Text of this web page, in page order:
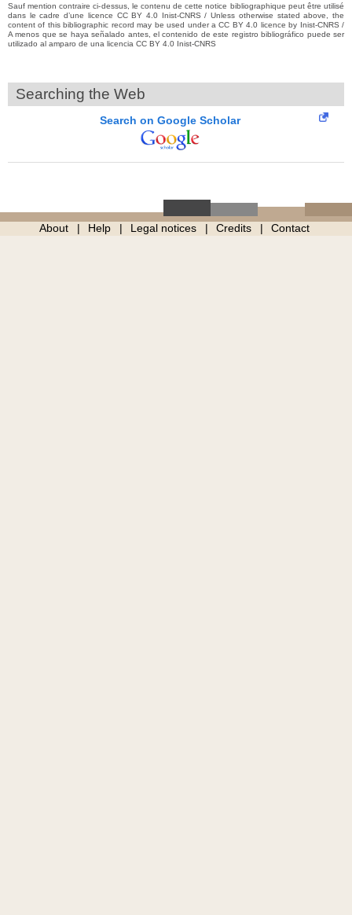
Sauf mention contraire ci-dessus, le contenu de cette notice bibliographique peut être utilisé
dans le cadre d’une licence CC BY 4.0 Inist-CNRS / Unless otherwise stated above, the
content of this bibliographic record may be used under a CC BY 4.0 licence by Inist-CNRS /
A menos que se haya señalado antes, el contenido de este registro bibliográfico puede ser
utilizado al amparo de una licencia CC BY 4.0 Inist-CNRS
Searching the Web
Search on Google Scholar
About Help Legal notices Credits Contact